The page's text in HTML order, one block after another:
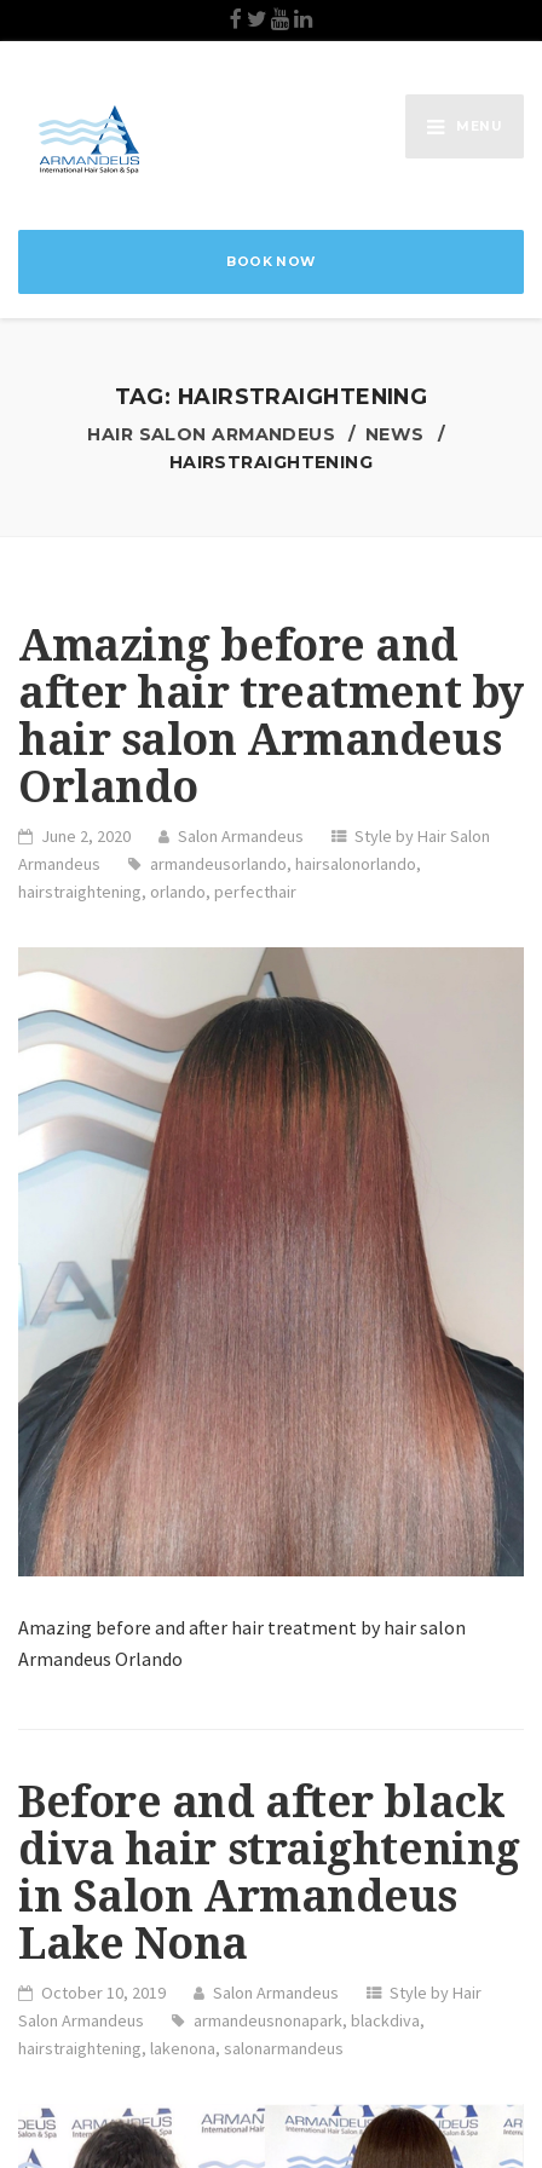
BOOK NOW
TAG: HAIRSTRAIGHTENING
HAIR SALON ARMANDEUS
NEWS
HAIRSTRAIGHTENING
Amazing before and
after hair treatment by
hair salon Armandeus
Orlando
June 2, 2020 Salon Armandeus
Style by Hair Salon
Armandeus
armandeusorlando, hairsalonorlando,
hairstraightening, orlando, perfecthair
Amazing before and after hair treatment by hair salon
Armandeus Orlando
Before and after black
diva hair straightening
in Salon Armandeus
Lake Nona
October 10, 2019 Salon Armandeus
Style by Hair
Salon Armandeus
armandeusnonapark, blackdiva,
hairstraightening, lakenona, salonarmandeus